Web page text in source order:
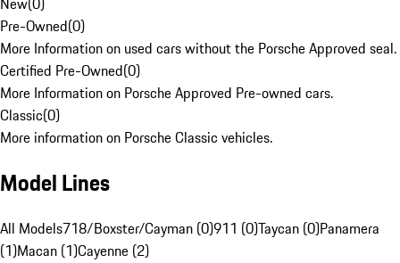
Pre-Owned(0)
More Information on used cars without the Porsche Approved seal.
Certified Pre-Owned(0)
More Information on Porsche Approved Pre-owned cars.
Classic(0)
More information on Porsche Classic vehicles.
Model Lines
All Models718/Boxster/Cayman (0)911 (0)Taycan (0)Panamera
(1)Macan (1)Cayenne (2)